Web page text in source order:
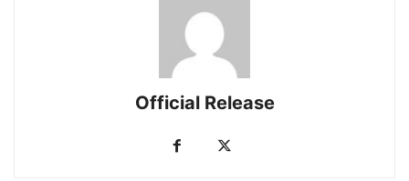
Official Release